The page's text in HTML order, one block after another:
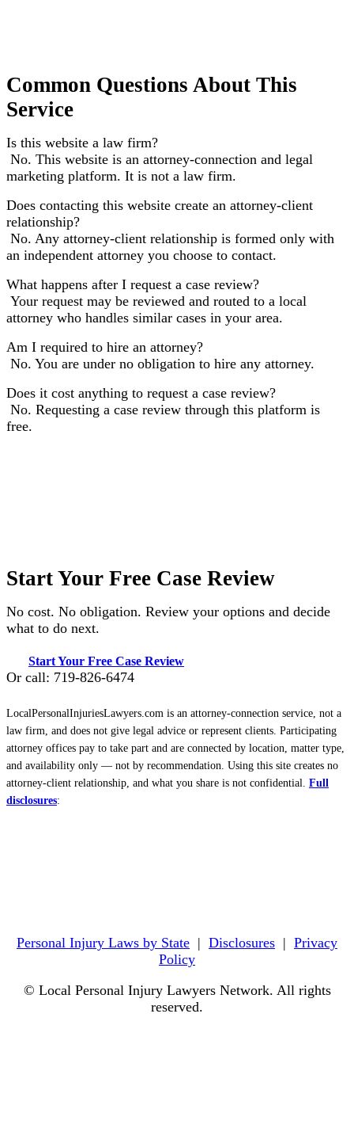
Common Questions About This
Service
Is this website a law firm?
No. This website is an attorney-connection and legal
marketing platform. It is not a law firm.
Does contacting this website create an attorney-client
relationship?
No. Any attorney-client relationship is formed only with
an independent attorney you choose to contact.
What happens after I request a case review?
Your request may be reviewed and routed to a local
attorney who handles similar cases in your area.
Am I required to hire an attorney?
No. You are under no obligation to hire any attorney.
Does it cost anything to request a case review?
No. Requesting a case review through this platform is
free.
Start Your Free Case Review
No cost. No obligation. Review your options and decide
what to do next.
Start Your Free Case Review
Or call: 719-826-6474
LocalPersonalInjuriesLawyers.com is an attorney-connection service, not a
law firm, and does not give legal advice or represent clients. Participating
attorney offices pay to take part and are connected by location, matter type,
and availability only — not by recommendation. Using this site creates no
attorney-client relationship, and what you share is not confidential. Full
disclosures:
Personal Injury Laws by State | Disclosures | Privacy
Policy
© Local Personal Injury Lawyers Network. All rights
reserved.